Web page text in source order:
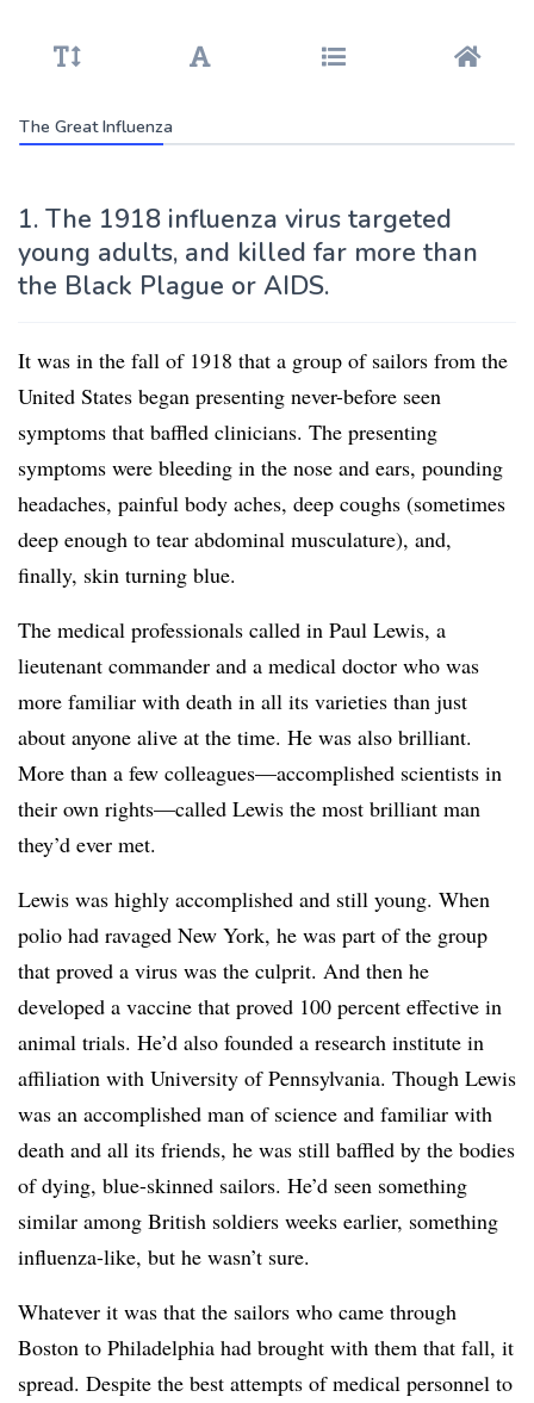
The Great Influenza
1. The 1918 influenza virus targeted
young adults, and killed far more than
the Black Plague or AIDS.
It was in the fall of 1918 that a group of sailors from the
United States began presenting never-before seen
symptoms that baffled clinicians. The presenting
symptoms were bleeding in the nose and ears, pounding
headaches, painful body aches, deep coughs (sometimes
deep enough to tear abdominal musculature), and,
finally, skin turning blue.
The medical professionals called in Paul Lewis, a
lieutenant commander and a medical doctor who was
more familiar with death in all its varieties than just
about anyone alive at the time. He was also brilliant.
More than a few colleagues—accomplished scientists in
their own rights—called Lewis the most brilliant man
they’d ever met.
Lewis was highly accomplished and still young. When
polio had ravaged New York, he was part of the group
that proved a virus was the culprit. And then he
developed a vaccine that proved 100 percent effective in
animal trials. He’d also founded a research institute in
affiliation with University of Pennsylvania. Though Lewis
was an accomplished man of science and familiar with
death and all its friends, he was still baffled by the bodies
of dying, blue-skinned sailors. He’d seen something
similar among British soldiers weeks earlier, something
influenza-like, but he wasn’t sure.
Whatever it was that the sailors who came through
Boston to Philadelphia had brought with them that fall, it
spread. Despite the best attempts of medical personnel to